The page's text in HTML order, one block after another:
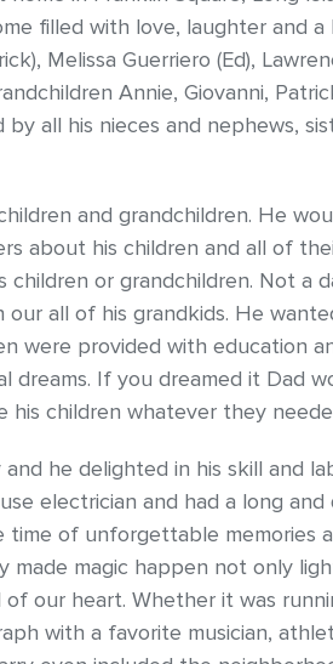
filled with love, laughter and
Melissa Guerriero (Ed),
Annie, Giovanni,
by all his nieces and nephews,
and grandchildren. He
about his children and all of
or grandchildren. Not a
our all of his grandkids. He
were provided with education
dreams. If you dreamed it Dad
children whatever they
he delighted in his skill and
electrician and had a long
time of unforgettable memories
made magic happen not only
our heart. Whether it was
with a favorite musician,